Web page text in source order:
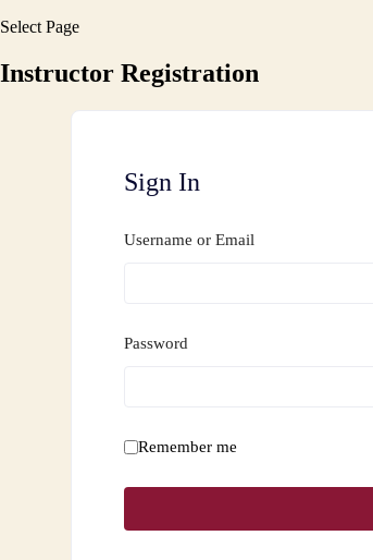
Select Page
Instructor Registration
Sign In
Username or Email
Password
Remember me